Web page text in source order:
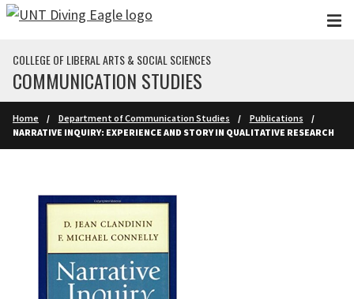
Skip to main content
COLLEGE OF LIBERAL ARTS & SOCIAL SCIENCES
COMMUNICATION STUDIES
Home Department of Communication Studies
Publications
NARRATIVE INQUIRY: EXPERIENCE AND STORY IN QUALITATIVE RESEARCH